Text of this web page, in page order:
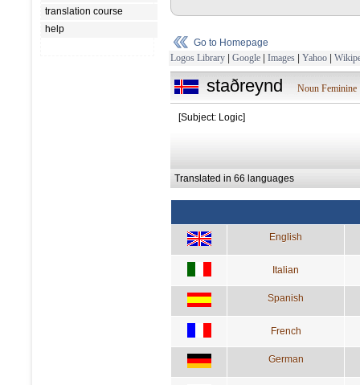
translation course
help
Go to Homepage
Logos Library | Google | Images | Yahoo |
staðreynd Noun Feminine
[Subject: Logic]
Translated in 66 languages
English
Italian
Spanish
French
German